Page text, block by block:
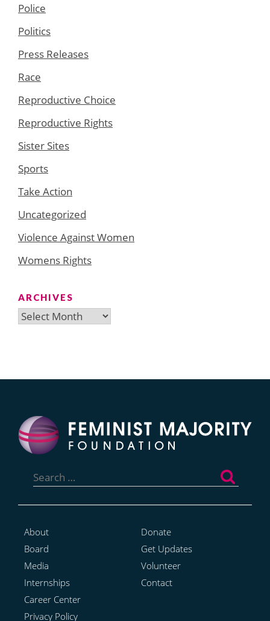
Police
Politics
Press Releases
Race
Reproductive Choice
Reproductive Rights
Sister Sites
Sports
Take Action
Uncategorized
Violence Against Women
Womens Rights
ARCHIVES
Archives
for:
About
Board
Media
Internships
Career Center
Privacy Policy
Donate
Get Updates
Volunteer
Contact